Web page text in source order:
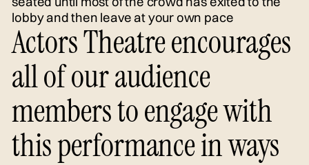
lobby and then leave at your own pace
Actors Theatre encourages
all of our audience
members to engage with
this performance in ways